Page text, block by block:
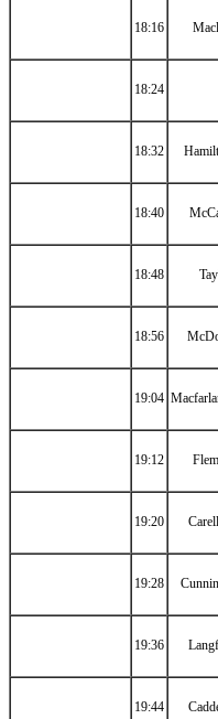
18:16
18:24
18:32
18:40
18:48
18:56
19:04
19:12
19:20
19:28
19:36
19:44